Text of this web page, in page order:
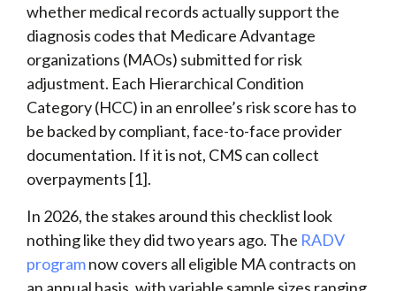
whether medical records actually support the
diagnosis codes that Medicare Advantage
organizations (MAOs) submitted for risk
adjustment. Each Hierarchical Condition
Category (HCC) in an enrollee’s risk score has to
be backed by compliant, face-to-face provider
documentation. If it is not, CMS can collect
overpayments [1].
In 2026, the stakes around this checklist look
nothing like they did two years ago. The RADV
programnow covers all eligible MA contracts on
an annual basis, with variable sample sizes ranging